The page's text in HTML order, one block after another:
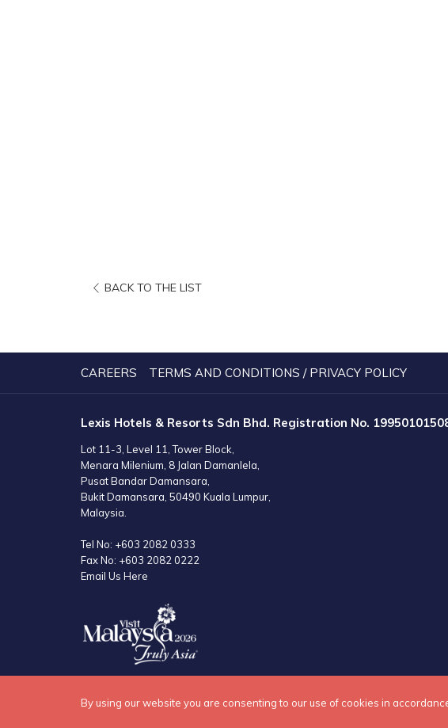
By using our website you are consenting to our use of cookies in
BACK TO THE LISTOPENS
NEW
TAB
CAREERS TERMS AND CONDITIONS / PRIVACY POLICY
Lexis Hotels & Resorts Sdn Bhd. Registration No.
Lot 11-3, Level 11, Tower Block,
Menara Milenium, 8 Jalan Damanlela,
Pusat Bandar Damansara,
Bukit Damansara, 50490 Kuala Lumpur,
Malaysia.
Tel No: +603 2082 0333
Fax No: +603 2082 0222
Email Us Here